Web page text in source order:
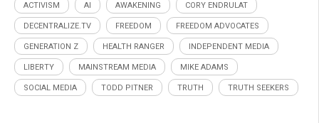
ACTIVISM AI AWAKENING CORY ENDRULAT
DECENTRALIZE.TV FREEDOM FREEDOM ADVOCATES
GENERATION Z HEALTH RANGER INDEPENDENT MEDIA
LIBERTY MAINSTREAM MEDIA MIKE ADAMS
SOCIAL MEDIA TODD PITNER TRUTH TRUTH SEEKERS